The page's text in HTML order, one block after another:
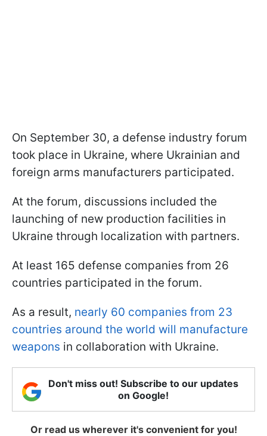
On September 30, a defense industry forum
took place in Ukraine, where Ukrainian and
foreign arms manufacturers participated.
At the forum, discussions included the
launching of new production facilities in
Ukraine through localization with partners.
At least 165 defense companies from 26
countries participated in the forum.
As a result, nearly 60 companies from 23
countries around the world will manufacture
weapons in collaboration with Ukraine.
Don't miss out! Subscribe to our updates
on Google!
Or read us wherever it's convenient for you!